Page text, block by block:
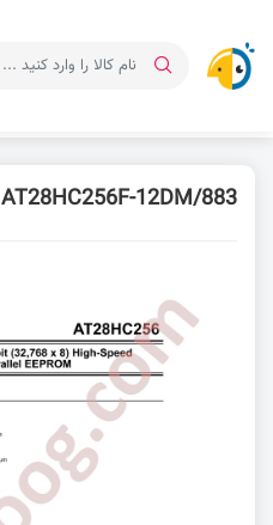
AT28HC256F-12DM/883 دیتاشیت